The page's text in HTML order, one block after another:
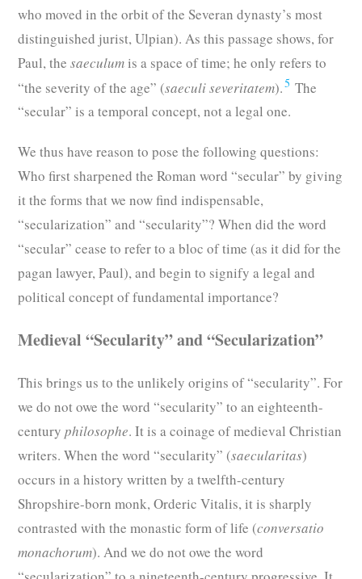
who moved in the orbit of the Severan dynasty’s most
distinguished jurist, Ulpian). As this passage shows, for
Paul, thesaeculum is a space of time; he only refers to
“the severity of the age” (saeculi severitatem).5 The
“secular” is a temporal concept, not a legal one.
We thus have reason to pose the following questions:
Who first sharpened the Roman word “secular” by giving
it the forms that we now find indispensable,
“secularization” and “secularity”? When did the word
“secular” cease to refer to a bloc of time (as it did for the
pagan lawyer, Paul), and begin to signify a legal and
political concept of fundamental importance?
Medieval “Secularity” and “Secularization”
This brings us to the unlikely origins of “secularity”. For
we do not owe the word “secularity” to an eighteenth-
centuryphilosophe. It is a coinage of medieval Christian
writers. When the word “secularity” (saecularitas)
occurs in a history written by a twelfth-century
Shropshire-born monk, Orderic Vitalis, it is sharply
contrasted with the monastic form of life (conversatio
monachorum). And we do not owe the word